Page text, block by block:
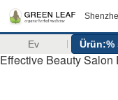
Ev Ürün:%
Effective Beauty